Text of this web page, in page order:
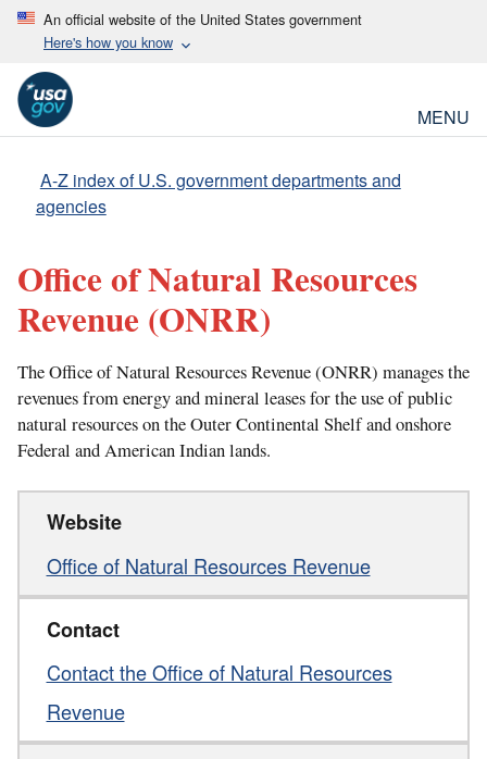
An official website of the United States government
Here's how you know
MENU
A-Z index of U.S. government departments and
agencies
Office of Natural Resources
Revenue (ONRR)
The Office of Natural Resources Revenue (ONRR) manages the
revenues from energy and mineral leases for the use of public
natural resources on the Outer Continental Shelf and onshore
Federal and American Indian lands.
Website
Office of Natural Resources Revenue
Contact
Contact the Office of Natural Resources
Revenue